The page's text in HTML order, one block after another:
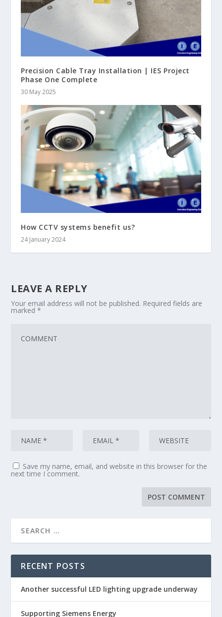
Precision Cable Tray Installation | IES Project
Phase One Complete
30 May 2025
How CCTV systems benefit us?
24 January 2024
LEAVE A REPLY
Your email address will not be published. Required fields are
marked*
Save my name, email, and website in this browser for the
next time I comment.
RECENT POSTS
Another successful LED lighting upgrade underway
Supporting Siemens Energy